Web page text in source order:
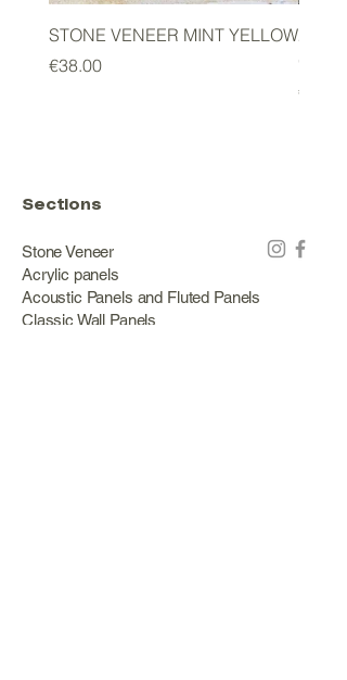
STONE VENEER MINT YELLOW
Price
€38.00
2mm
GREEN
Price
Sections
Stone Veneer
Acrylic panels
Acoustic Panels and Fluted Panels
Classic Wall Panels